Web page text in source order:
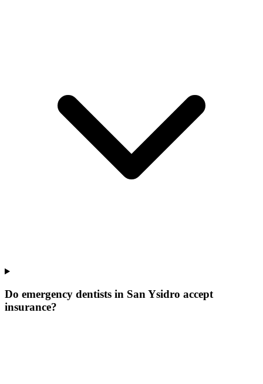
Do emergency dentists in San Ysidro accept
insurance?